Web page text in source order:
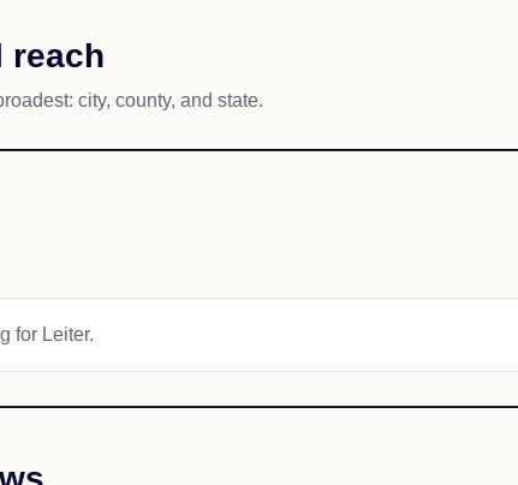
reach
city, county, and state.
for Leiter.